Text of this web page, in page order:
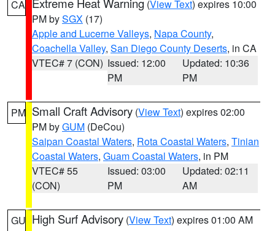
CA (View Text) expires 10:00
PM bySGX (17)
Apple and Lucerne Valleys, Napa County,
Coachella Valley, San Diego County Deserts, in CA
VTEC# 7 (CON) Issued: 12:00
PM
Updated: 10:36
PM
PM Small Craft Advisory (View Text) expires 02:00
PM byGUM (DeCou)
Saipan Coastal Waters, Rota Coastal Waters, Tinian
Coastal Waters, Guam Coastal Waters, in PM
VTEC# 55
(CON)
Issued: 03:00
PM
Updated: 02:11
AM
GU High Surf Advisory (View Text) expires 01:00 AM